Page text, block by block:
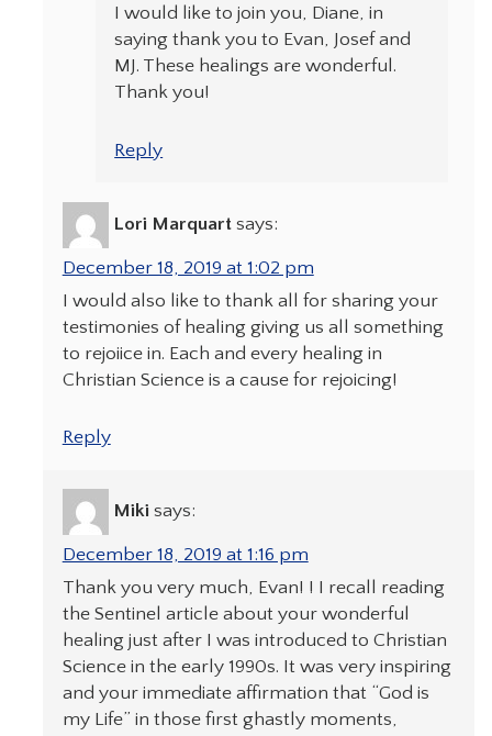
I would like to join you, Diane, in
saying thank you to Evan, Josef and
MJ. These healings are wonderful.
Thank you!
Reply
Lori Marquart says:
December 18, 2019 at 1:02 pm
I would also like to thank all for sharing your
testimonies of healing giving us all something
to rejoiice in. Each and every healing in
Christian Science is a cause for rejoicing!
Reply
Miki says:
December 18, 2019 at 1:16 pm
Thank you very much, Evan! ! I recall reading
the Sentinel article about your wonderful
healing just after I was introduced to Christian
Science in the early 1990s. It was very inspiring
and your immediate affirmation that “God is
my Life” in those first ghastly moments,